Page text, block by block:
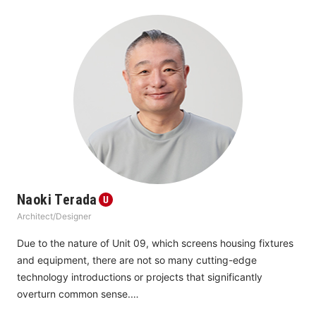
think it is becoming more and more important to look at
creating “a new normal” for the future.
Naoki Terada
Architect/Designer
Due to the nature of Unit 09, which screens housing fixtures
and equipment, there are not so many cutting-edge
technology introductions or projects that significantly
overturn common sense.